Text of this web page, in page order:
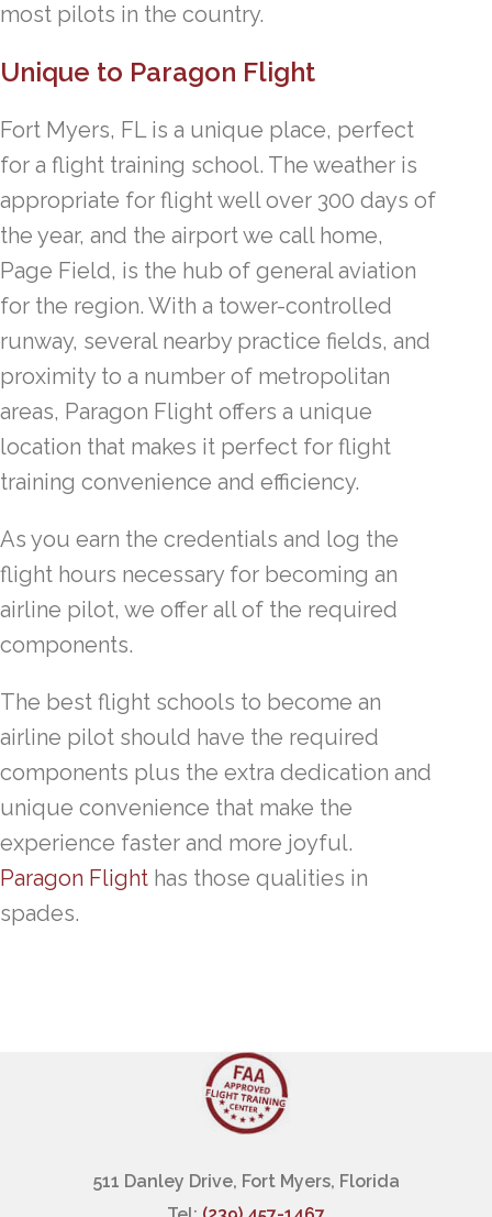
most pilots in the country.
Unique to Paragon Flight
Fort Myers, FL is a unique place, perfect
for a flight training school. The weather is
appropriate for flight well over 300 days of
the year, and the airport we call home,
Page Field, is the hub of general aviation
for the region. With a tower-controlled
runway, several nearby practice fields, and
proximity to a number of metropolitan
areas, Paragon Flight offers a unique
location that makes it perfect for flight
training convenience and efficiency.
As you earn the credentials and log the
flight hours necessary for becoming an
airline pilot, we offer all of the required
components.
The best flight schools to become an
airline pilot should have the required
components plus the extra dedication and
unique convenience that make the
experience faster and more joyful.
Paragon Flight has those qualities in
spades.
511 Danley Drive, Fort Myers, Florida